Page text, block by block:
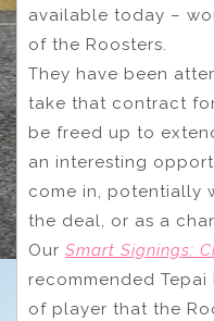
available today –
of the Roosters.
They have been
take that contract
be freed up to
an interesting
come in, potentially
the deal, or as a
Our Smart Signings:
recommended
of player that the